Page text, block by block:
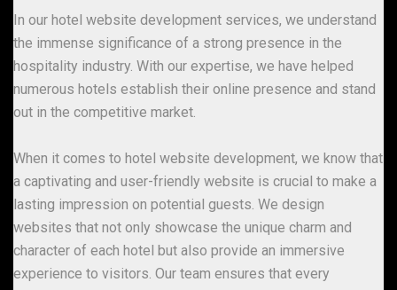
In our hotel website development services, we understand
the immense significance of a strong presence in the
hospitality industry. With our expertise, we have helped
numerous hotels establish their online presence and stand
out in the competitive market.
When it comes to hotel website development, we know that
a captivating and user-friendly website is crucial to make a
lasting impression on potential guests. We design
websites that not only showcase the unique charm and
character of each hotel but also provide an immersive
experience to visitors. Our team ensures that every